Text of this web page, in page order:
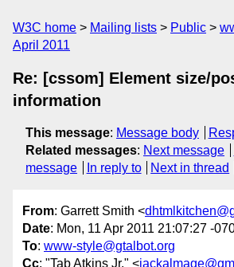
W3C home Mailing lists Public
April 2011
Re: [cssom] Element size/
information
This message: Message body
Related messages: Next message
message
In reply to Next in thread
From: Garrett Smith <
Date: Mon, 11 Apr 2011 21:07:27 -
To: www-style@gtalbot.org
Cc: "Tab Atkins Jr." <